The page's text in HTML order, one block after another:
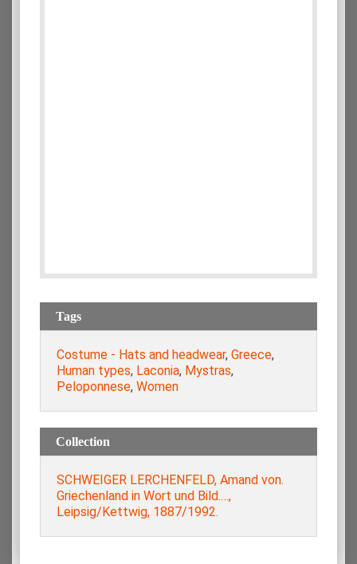
Tags
Costume - Hats and headwear, Greece,
Human types, Laconia, Mystras,
Peloponnese, Women
Collection
SCHWEIGER LERCHENFELD, Amand von.
Griechenland in Wort und Bild.…,
Leipsig/Kettwig, 1887/1992.